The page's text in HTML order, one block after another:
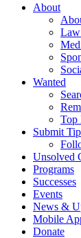
About
Law
Wanted
Top
Submit
Unsolved
Programs
Successes
Events
News &
Mobile
Donate